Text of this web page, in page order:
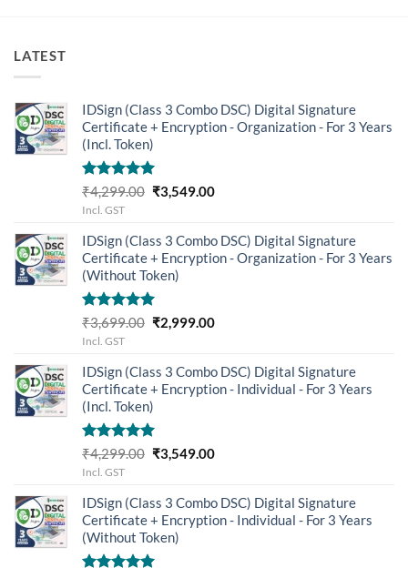
LATEST
IDSign (Class 3 Combo DSC) Digital Signature
Certificate + Encryption - Organization - For 3 Years
(Incl. Token)
Rated5.00
out of 5
₹4,299.00 Original
₹4,299.00.
₹3,549.00Current
₹3,549.00.
Incl. GST
IDSign (Class 3 Combo DSC) Digital Signature
Certificate + Encryption - Organization - For 3 Years
(Without Token)
Rated5.00
out of 5
₹3,699.00 Original
₹3,699.00.
₹2,999.00Current
₹2,999.00.
Incl. GST
IDSign (Class 3 Combo DSC) Digital Signature
Certificate + Encryption - Individual - For 3 Years
(Incl. Token)
Rated5.00
out of 5
₹4,299.00 Original
₹4,299.00.
₹3,549.00Current
₹3,549.00.
Incl. GST
IDSign (Class 3 Combo DSC) Digital Signature
Certificate + Encryption - Individual - For 3 Years
(Without Token)